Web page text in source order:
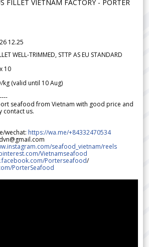
FILLET VIETNAM FACTORY - PORTER
12.25
WELL-TRIMMED, STTP AS EU STANDARD
10
kg (valid until 10 Aug)
seafood from Vietnam with good price and
contact us.
wechat: https://wa.me/+84332470534
seafood_vietnam/reels
Vietnamseafood
Porterseafood/
PorterSeafood